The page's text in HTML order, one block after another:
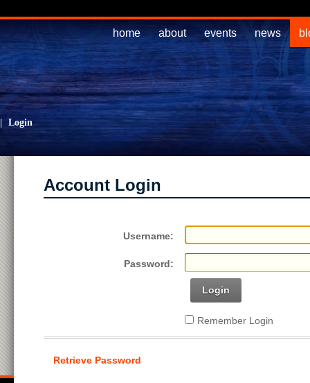
home about events news
Login
Account Login
Username:
Password:
Login
Remember Login
Retrieve Password